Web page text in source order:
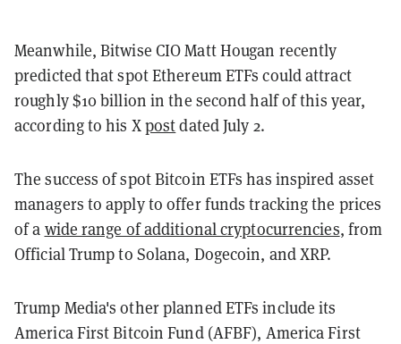
Meanwhile, Bitwise CIO Matt Hougan recently
predicted that spot Ethereum ETFs could attract
roughly $10 billion in the second half of this year,
according to his Xpostdated July 2.
The success of spot Bitcoin ETFs has inspired asset
managers to apply to offer funds tracking the prices
of a wide range of additional cryptocurrencies, from
Official Trump to Solana, Dogecoin, and XRP.
Trump Media's other planned ETFs include its
America First Bitcoin Fund (AFBF), America First